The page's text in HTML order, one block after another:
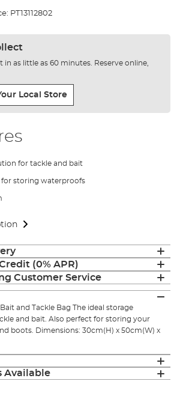
PT13112802
in as little as 60 minutes. Reserve online,
Local Store
for tackle and bait
for storing waterproofs
(0% APR)
Customer Service
and Tackle Bag The ideal storage
and bait. Also perfect for storing your
boots. Dimensions: 30cm(H) x 50cm(W) x
Available